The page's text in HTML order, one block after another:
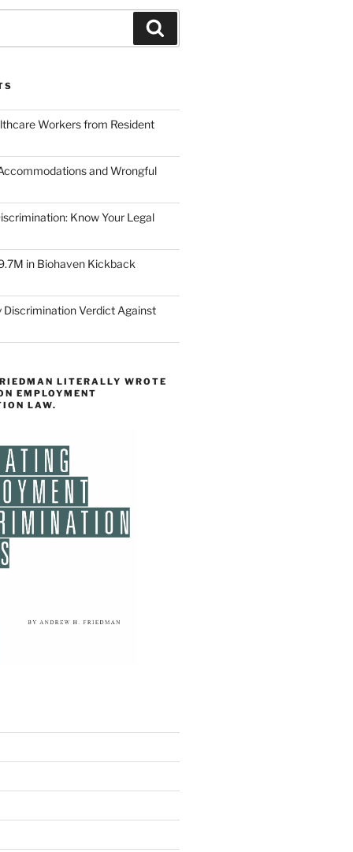
Workers from Resident
and Wrongful
Know Your Legal
in Biohaven Kickback
Discrimination Verdict Against
LITERALLY WROTE
EMPLOYMENT
LAW.